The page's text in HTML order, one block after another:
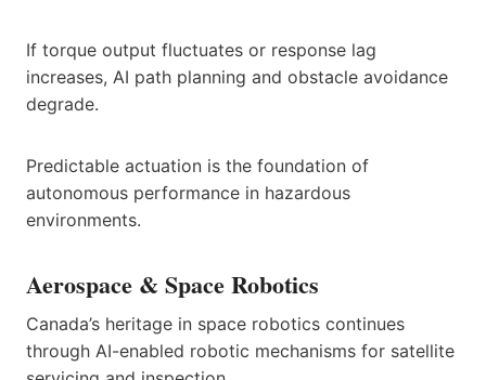
If torque output fluctuates or response lag
increases, AI path planning and obstacle avoidance
degrade.
Predictable actuation is the foundation of
autonomous performance in hazardous
environments.
Aerospace & Space Robotics
Canada’s heritage in space robotics continues
through AI-enabled robotic mechanisms for satellite